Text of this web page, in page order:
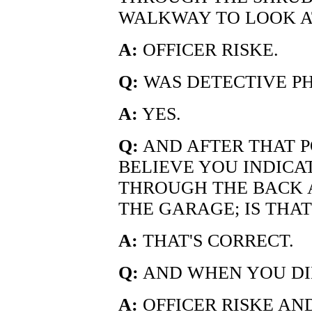
WALKWAY TO LOOK
A: OFFICER RISKE.
Q: WAS DETECTIVE
A: YES.
Q: AND AFTER THAT
BELIEVE YOU
THROUGH THE BACK
THE GARAGE; IS
A: THAT'S CORRECT.
Q: AND WHEN YOU
A: OFFICER RISKE